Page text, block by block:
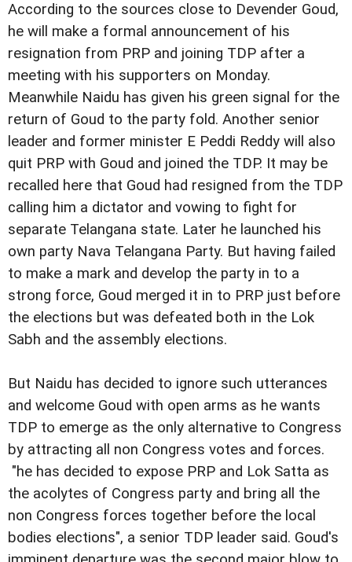
According to the sources close to Devender Goud,
he will make a formal announcement of his
resignation from PRP and joining TDP after a
meeting with his supporters on Monday.
Meanwhile Naidu has given his green signal for the
return of Goud to the party fold. Another senior
leader and former minister E Peddi Reddy will also
quit PRP with Goud and joined the TDP. It may be
recalled here that Goud had resigned from the TDP
calling him a dictator and vowing to fight for
separate Telangana state. Later he launched his
own party Nava Telangana Party. But having failed
to make a mark and develop the party in to a
strong force, Goud merged it in to PRP just before
the elections but was defeated both in the Lok
Sabh and the assembly elections.
But Naidu has decided to ignore such utterances
and welcome Goud with open arms as he wants
TDP to emerge as the only alternative to Congress
by attracting all non Congress votes and forces.
"he has decided to expose PRP and Lok Satta as
the acolytes of Congress party and bring all the
non Congress forces together before the local
bodies elections", a senior TDP leader said. Goud's